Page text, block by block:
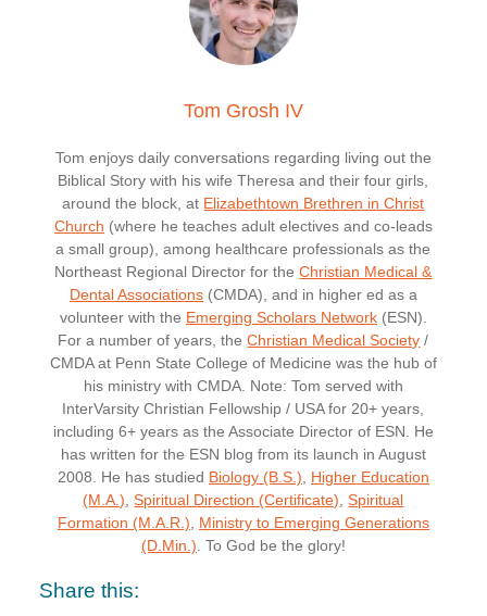
Tom Grosh IV
Tom enjoys daily conversations regarding living out the
Biblical Story with his wife Theresa and their four girls,
around the block, at Elizabethtown Brethren in Christ
Church (where he teaches adult electives and co-leads
a small group), among healthcare professionals as the
Northeast Regional Director for theChristian Medical &
Dental Associations(CMDA), and in higher ed as a
volunteer with the Emerging Scholars Network(ESN).
For a number of years, theChristian Medical Society /
CMDA at Penn State College of Medicine was the hub of
his ministry with CMDA. Note: Tom served with
InterVarsity Christian Fellowship / USA for 20+ years,
including 6+ years as the Associate Director of ESN. He
has written for the ESN blog from its launch in August
2008. He has studied Biology (B.S.)
Higher Education
(M.A.) ,Spiritual Direction (Certificate) ,Spiritual
Formation (M.A.R.)
Ministry to Emerging Generations
(D.Min.) . To God be the glory!
Share this: